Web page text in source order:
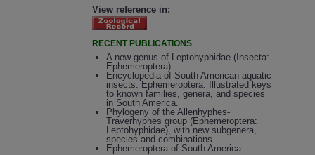
View reference in:
RECENT PUBLICATIONS
A new genus of Leptohyphidae (Insecta:
Ephemeroptera).
Encyclopedia of South American aquatic
insects: Ephemeroptera. Illustrated keys
to known families, genera, and species
in South America.
Phylogeny of the Allenhyphes-
Traverhyphes group (Ephemeroptera:
Leptohyphidae), with new subgenera,
species and combinations.
Ephemeroptera of South America.